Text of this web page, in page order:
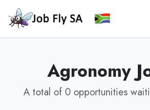
Agronomy
A total of 0 opportunities